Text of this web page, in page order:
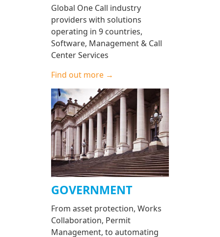
Global One Call industry
providers with solutions
operating in 9 countries,
Software, Management & Call
Center Services
Find out more →
GOVERNMENT
From asset protection, Works
Collaboration, Permit
Management, to automating